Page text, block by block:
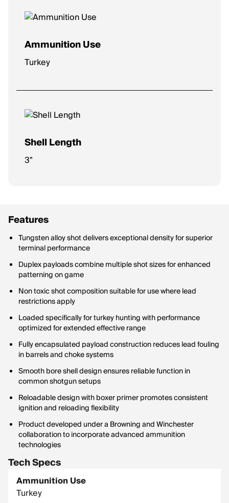
Ammunition Use
Turkey
Shell Length
3"
Features
Tungsten alloy shot delivers exceptional density for superior
terminal performance
Duplex payloads combine multiple shot sizes for enhanced
patterning on game
Non toxic shot composition suitable for use where lead
restrictions apply
Loaded specifically for turkey hunting with performance
optimized for extended effective range
Fully encapsulated payload construction reduces lead fouling
in barrels and choke systems
Smooth bore shell design ensures reliable function in
common shotgun setups
Reloadable design with boxer primer promotes consistent
ignition and reloading flexibility
Product developed under a Browning and Winchester
collaboration to incorporate advanced ammunition
technologies
Tech Specs
Ammunition Use
Turkey